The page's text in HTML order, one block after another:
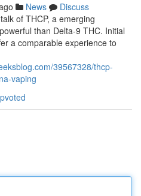
News
Discuss
of THCP, a emerging
than Delta-9 THC. Initial
a comparable experience to
39567328/thcp-
vaping